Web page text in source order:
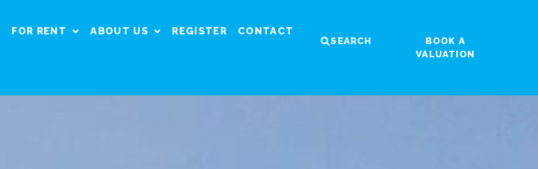
FOR RENT ABOUT US REGISTER CONTACT
SEARCH
BOOK A
VALUATION